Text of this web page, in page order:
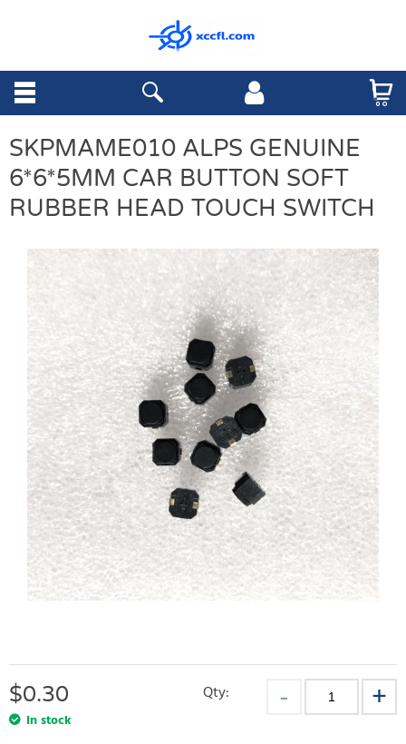
SKPMAME010 ALPS GENUINE
6*6*5MM CAR BUTTON SOFT
RUBBER HEAD TOUCH SWITCH
$0.30
In stock
Qty: